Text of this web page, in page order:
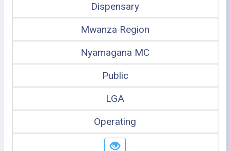
Dispensary
Mwanza Region
Nyamagana MC
Public
LGA
Operating